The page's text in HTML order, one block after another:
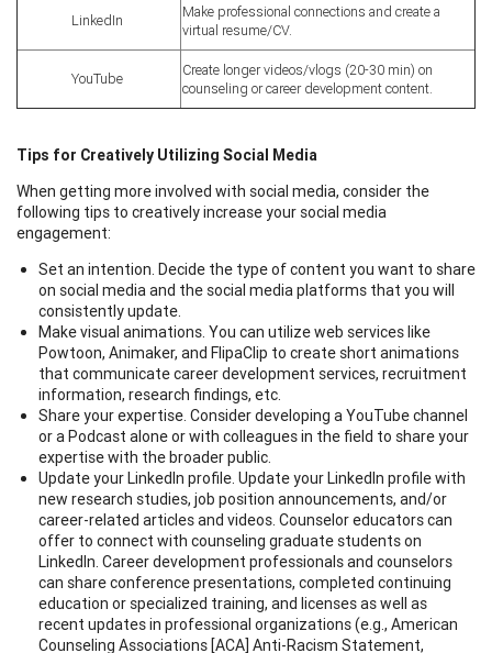
LinkedIn
Make professional connections and create a
virtual resume/CV.
YouTube
Create longer videos/vlogs (20-30 min) on
counseling or career development content.
Tips for Creatively Utilizing Social Media
When getting more involved with social media, consider the
following tips to creatively increase your social media
engagement:
Set an intention. Decide the type of content you want to share
on social media and the social media platforms that you will
consistently update.
Make visual animations. You can utilize web services like
Powtoon, Animaker, and FlipaClip to create short animations
that communicate career development services, recruitment
information, research findings, etc.
Share your expertise. Consider developing a YouTube channel
or a Podcast alone or with colleagues in the field to share your
expertise with the broader public.
Update your LinkedIn profile. Update your LinkedIn profile with
new research studies, job position announcements, and/or
career-related articles and videos. Counselor educators can
offer to connect with counseling graduate students on
LinkedIn. Career development professionals and counselors
can share conference presentations, completed continuing
education or specialized training, and licenses as well as
recent updates in professional organizations (e.g., American
Counseling Associations [ACA] Anti-Racism Statement,